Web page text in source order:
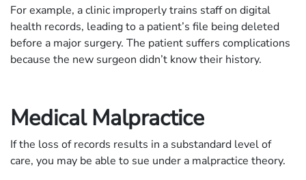
For example, a clinic improperly trains staff on digital
health records, leading to a patient’s file being deleted
before a major surgery. The patient suffers complications
because the new surgeon didn’t know their history.
Medical Malpractice
If the loss of records results in a substandard level of
care, you may be able to sue under a malpractice theory.